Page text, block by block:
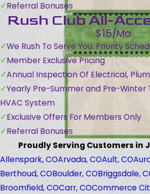
Referral Bonuses
Rush Club All-
$15/Mo
We Rush To Serve You: Priority
Member Exclusive Pricing
Annual Inspection Of Electrical,
Yearly Pre-Summer and Pre-Winter
HVAC System
Exclusive Offers For Members Only
Referral Bonuses
Proudly Serving Customers in
Allenspark, COArvada, COAult, CO
Berthoud, COBoulder, COBriggsdale,
Broomfield, COCarr, COCommerce